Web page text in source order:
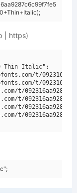
| https)
Thin Italic";
t/
t/
t/
t/
t/
t/